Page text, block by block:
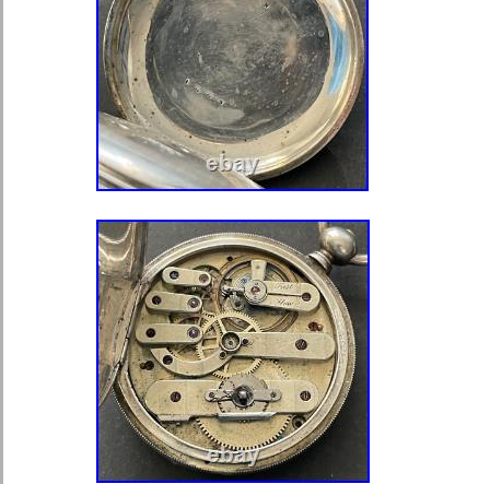
Department: Unisex Adults
Case Color: Silver
Case Material: Silver
Movement: Mechanical (Manual)
Type: Pocket Watch
Seller Warranty: No
Customized: No
With Papers: No
Year Manufactured: 1920-1929
Vintage: Yes
MPN: none
Dial Color: White
Display: Analog
Brand: Seraph
Water Resistance: Not Water
Handmade: No
Country/Region of